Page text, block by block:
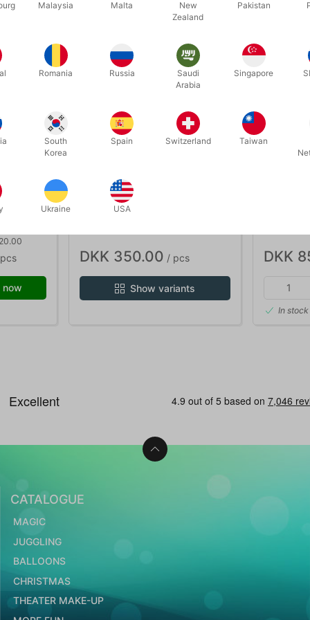
now
TCC LARGE LEATHER PAD
DKK 350.00 / pcs
Show variants
DKK
In stock
CATALOGUE
MAGIC
JUGGLING
BALLOONS
CHRISTMAS
THEATER MAKE-UP
Malaysia Malta
New
Zealand
Pakistan
Romania Russia
Saudi
Arabia
Singapore
South
Korea
Spain Switzerland Taiwan
Ukraine USA